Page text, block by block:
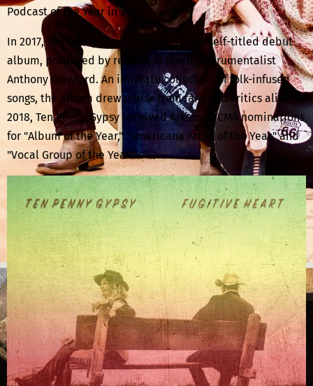
Podcast of the Year in 2023.
In 2017, Ten Penny Gypsy released their self-titled debut
album, produced by renowned multi-instrumentalist
Anthony Crawford. An intimate collection of folk-infused
songs, the album drew praise from fans and critics alike. In
2018, Ten Penny Gypsy received Arkansas CMA nominations
for "Album of the Year," "Americana Artist of the Year," and
"Vocal Group of the Year."